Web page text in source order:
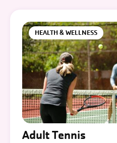
HEALTH & WELLNESS
Adult Tennis